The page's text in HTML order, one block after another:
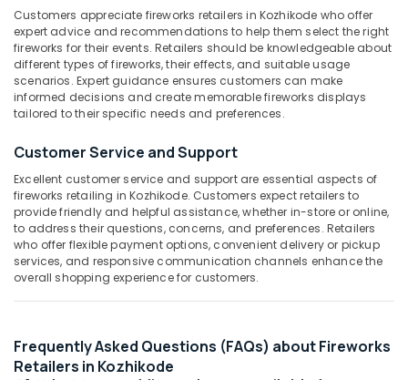
Wholesale
Dealers
in
Kozhikode
Fireworks
Dealers
Kozhikode
Chinese
Fireworks
Retailers
in
Kozhikode
Eagle
in
Kozhikode
Kasaragod
Kerala
Chennai
Coimbatore
Madurai
Thiruchirappalli
Tiruppur
Puducherry
Bengaluru
Mangalore
Erode
Air
Conditioning
&
Refrigeration
Events &
Automotive
Restaurants
Resorts &
Bakeries
Consultants
Professionals
Education
Sub
category
categories-
-
Customers appreciate fireworks retailers in Kozhikode who offer
expert advice and recommendations to help them select the right
fireworks for their events. Retailers should be knowledgeable about
different types of fireworks, their effects, and suitable usage
scenarios. Expert guidance ensures customers can make
informed decisions and create memorable fireworks displays
tailored to their specific needs and preferences.
Customer Service and Support
Excellent customer service and support are essential aspects of
fireworks retailing in Kozhikode. Customers expect retailers to
provide friendly and helpful assistance, whether in-store or online,
to address their questions, concerns, and preferences. Retailers
who offer flexible payment options, convenient delivery or pickup
services, and responsive communication channels enhance the
overall shopping experience for customers.
Frequently Asked Questions (FAQs) about Fireworks
Retailers in Kozhikode